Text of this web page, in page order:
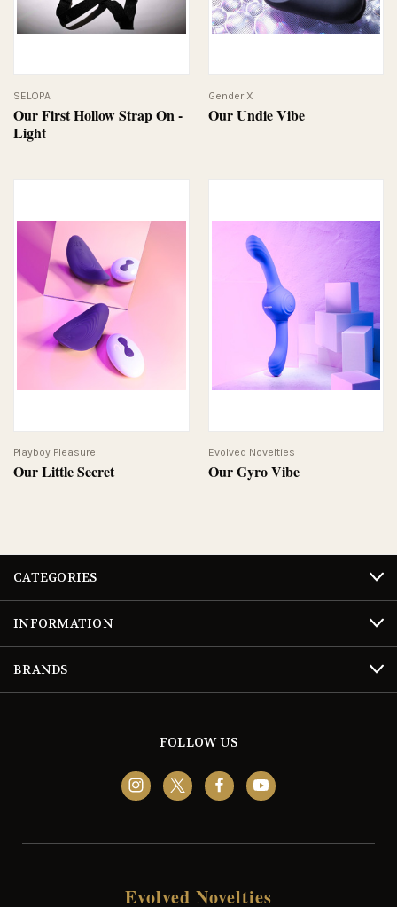
Our First Hollow Strap On -
Light
SELOPA
Our Undie Vibe
Gender X
Our Little Secret
Playboy Pleasure
Our Gyro Vibe
Evolved Novelties
CATEGORIES
INFORMATION
BRANDS
FOLLOW US
Evolved Novelties